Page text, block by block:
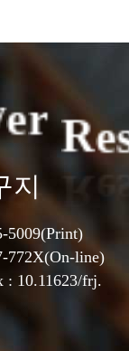
er Re
지
5009(Print)
772X(On-line)
: 10.11623/frj.